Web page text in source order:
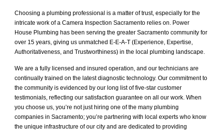
Choosing a plumbing professional is a matter of trust, especially for the
intricate work of a Camera Inspection Sacramento relies on. Power
House Plumbing has been serving the greater Sacramento community for
over 15 years, giving us unmatched E-E-A-T (Experience, Expertise,
Authoritativeness, and Trustworthiness) in the local plumbing landscape.
We are a fully licensed and insured operation, and our technicians are
continually trained on the latest diagnostic technology. Our commitment to
the community is evidenced by our long list of five-star customer
testimonials, reflecting our satisfaction guarantee on all our work. When
you choose us, you’re not just hiring one of the many plumbing
companies in Sacramento; you’re partnering with local experts who know
the unique infrastructure of our city and are dedicated to providing